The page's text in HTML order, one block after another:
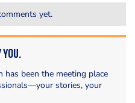
yet.
has been the meeting place
stories, your